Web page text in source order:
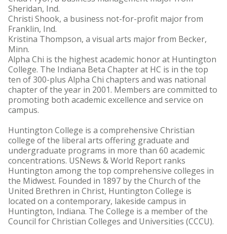
Sheridan, Ind.
Christi Shook, a business not-for-profit major from
Franklin, Ind.
Kristina Thompson, a visual arts major from Becker,
Minn.
Alpha Chi is the highest academic honor at Huntington
College. The Indiana Beta Chapter at HC is in the top
ten of 300-plus Alpha Chi chapters and was national
chapter of the year in 2001. Members are committed to
promoting both academic excellence and service on
campus.
Huntington College is a comprehensive Christian
college of the liberal arts offering graduate and
undergraduate programs in more than 60 academic
concentrations. USNews & World Report ranks
Huntington among the top comprehensive colleges in
the Midwest. Founded in 1897 by the Church of the
United Brethren in Christ, Huntington College is
located on a contemporary, lakeside campus in
Huntington, Indiana. The College is a member of the
Council for Christian Colleges and Universities (CCCU).